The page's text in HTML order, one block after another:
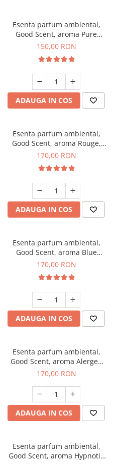
Esenta parfum ambiental,
Good Scent, aroma Pure
White Musc, 200 g
150,00 RON
ADAUGA IN COS
Esenta parfum ambiental,
Good Scent, aroma Rouge,
200 g
170,00 RON
ADAUGA IN COS
Esenta parfum ambiental,
Good Scent, aroma Blue
Chanell, 200 g
170,00 RON
ADAUGA IN COS
Esenta parfum ambiental,
Good Scent, aroma Alergen
Free Deo2 Aromatic, 200 g
170,00 RON
ADAUGA IN COS
Esenta parfum ambiental,
Good Scent, aroma Hypnotic